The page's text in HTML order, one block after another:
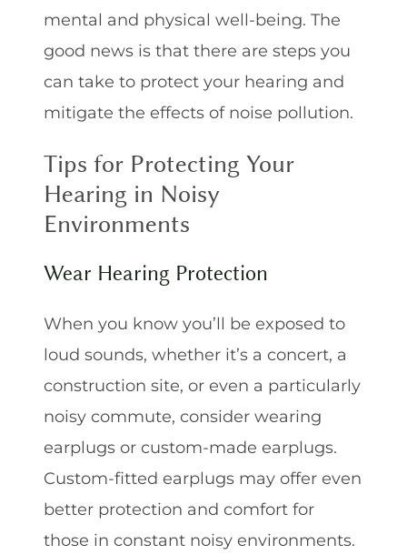
mental and physical well-being. The
good news is that there are steps you
can take to protect your hearing and
mitigate the effects of noise pollution.
Tips for Protecting Your
Hearing in Noisy
Environments
Wear Hearing Protection
When you know you’ll be exposed to
loud sounds, whether it’s a concert, a
construction site, or even a particularly
noisy commute, consider wearing
earplugs or custom-made earplugs.
Custom-fitted earplugs may offer even
better protection and comfort for
those in constant noisy environments.